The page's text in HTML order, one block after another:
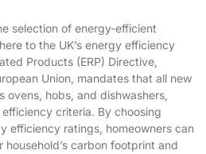
selection of energy-efficient
to the UK’s energy efficiency
Products (ERP) Directive,
Union, mandates that all new
ovens, hobs, and dishwashers,
criteria. By choosing
efficiency ratings, homeowners can
carbon footprint and